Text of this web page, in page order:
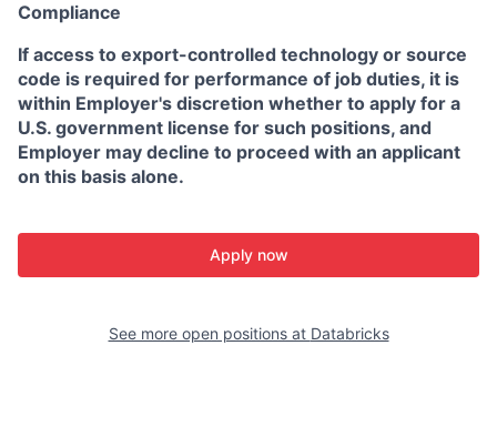
Compliance
If access to export-controlled technology or source
code is required for performance of job duties, it is
within Employer's discretion whether to apply for a
U.S. government license for such positions, and
Employer may decline to proceed with an applicant
on this basis alone.
Apply now
See more open positions at Databricks